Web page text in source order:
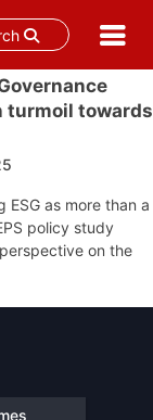
turmoil towards
as more than a
policy study
on the